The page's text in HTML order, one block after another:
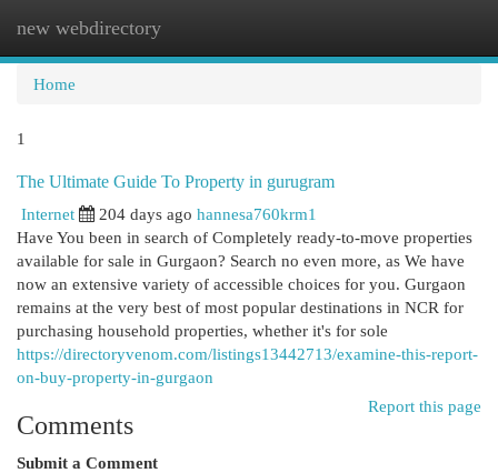
new webdirectory
Home
1
The Ultimate Guide To Property in gurugram
Internet
204 days ago hannesa760krm1
Have You been in search of Completely ready-to-move properties
available for sale in Gurgaon? Search no even more, as We have
now an extensive variety of accessible choices for you. Gurgaon
remains at the very best of most popular destinations in NCR for
purchasing household properties, whether it's for sole
https://directoryvenom.com/listings13442713/examine-this-report-
on-buy-property-in-gurgaon
Report this page
Comments
Submit a Comment